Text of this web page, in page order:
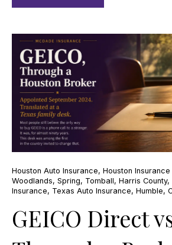
Houston Auto Insurance, Houston
Woodlands, Spring, Tomball, Harris County,
Insurance, Texas Auto Insurance, Humble,
GEICO Direct